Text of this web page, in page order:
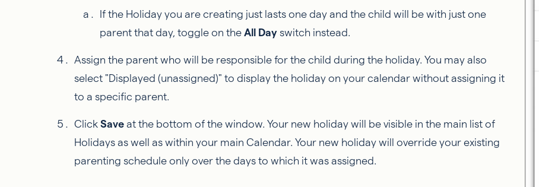
If the Holiday you are creating just lasts one day and the child will be with just one
parent that day, toggle on the All Day switch instead.
Assign the parent who will be responsible for the child during the holiday. You may also
select "Displayed (unassigned)" to display the holiday on your calendar without assigning it
to a specific parent.
Click Save at the bottom of the window. Your new holiday will be visible in the main list of
Holidays as well as within your main Calendar. Your new holiday will override your existing
parenting schedule only over the days to which it was assigned.